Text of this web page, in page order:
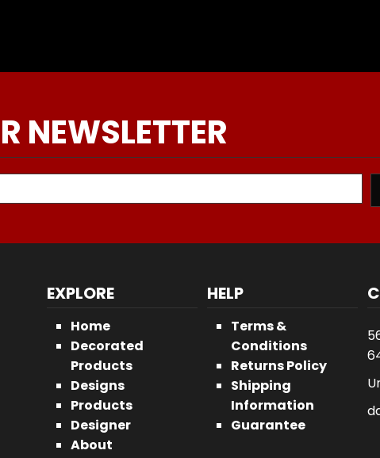
NEWSLETTER
EXPLORE
Home
Decorated
Products
Designs
Products
Designer
About
HELP
Terms &
Conditions
Returns Policy
Shipping
Information
Guarantee